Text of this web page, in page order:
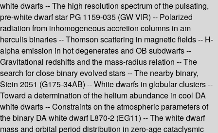
white dwarfs -- The high resolution spectrum of the pulsating,
pre-white dwarf star PG 1159-035 (GW VIR) -- Polarized
radiation from inhomogeneous accretion columns in am
herculis binaries -- Thomson scattering in magnetic fields -- H-
alpha emission in hot degenerates and OB subdwarfs --
Gravitational redshifts and the mass-radius relation -- The
search for close binary evolved stars -- The nearby binary,
Stein 2051 (G175-34AB) -- White dwarfs in globular clusters --
Toward a determination of the helium abundance in cool DA
white dwarfs -- Constraints on the atmospheric parameters of
the binary DA white dwarf L870-2 (EG11) -- The white dwarf
mass and orbital period distribution in zero-age cataclysmic